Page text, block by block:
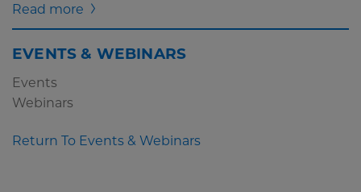
Read more
EVENTS & WEBINARS
Events
Webinars
Return To Events & Webinars